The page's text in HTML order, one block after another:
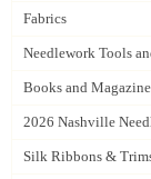
Fabrics
Needlework Tools
Books and
2026 Nashville
Silk Ribbons &